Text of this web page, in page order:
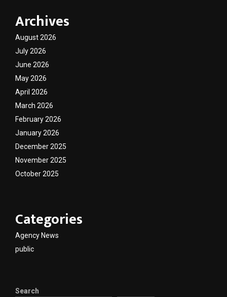
Archives
August 2026
July 2026
June 2026
May 2026
April 2026
March 2026
February 2026
January 2026
December 2025
November 2025
October 2025
Categories
Agency News
public
Search